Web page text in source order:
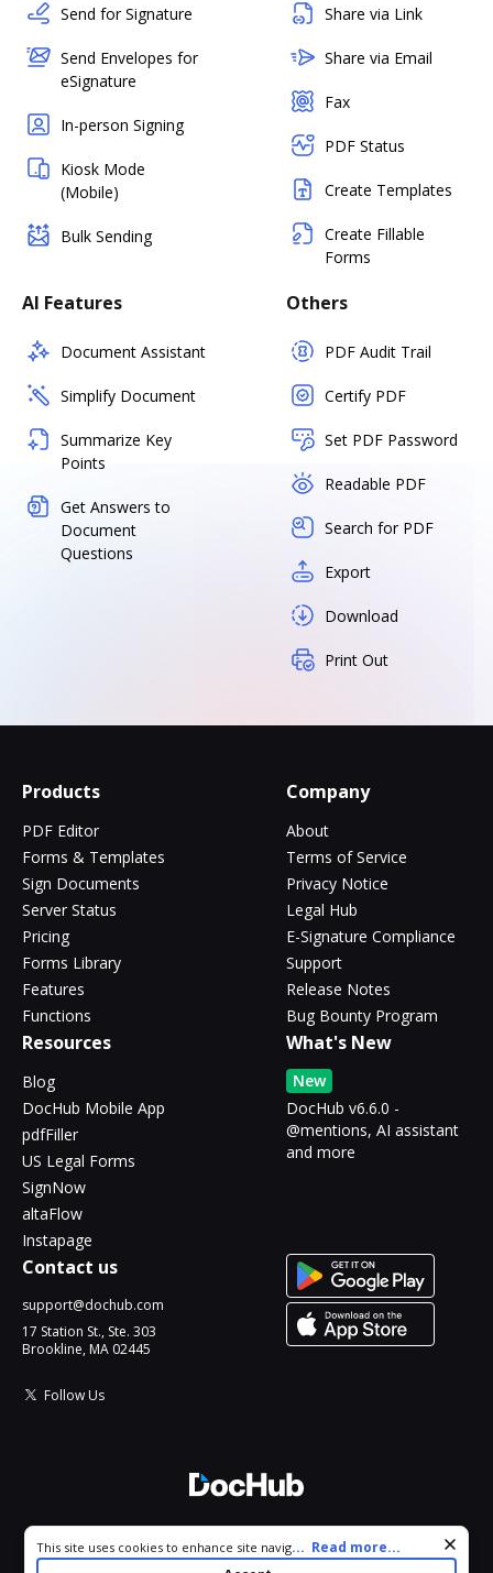
Send for Signature
Send Envelopes for
eSignature
In-person Signing
Kiosk Mode
(Mobile)
Bulk Sending
Share via Link
Share via Email
Fax
PDF Status
Create Templates
Create Fillable
Forms
AI Features
Document Assistant
Simplify Document
Summarize Key
Points
Get Answers to
Document
Questions
Others
PDF Audit Trail
Certify PDF
Set PDF Password
Readable PDF
Search for PDF
Export
Download
Print Out
Products
PDF Editor
Forms & Templates
Sign Documents
Server Status
Pricing
Forms Library
Features
Functions
Company
About
Terms of Service
Privacy Notice
Legal Hub
E-Signature Compliance
Support
Release Notes
Bug Bounty Program
Resources
Blog
DocHub Mobile App
pdfFiller
US Legal Forms
SignNow
altaFlow
Instapage
What's New
New
DocHub v6.6.0 -
@mentions, AI assistant
and more
Contact us
support@dochub.com
17 Station St., Ste. 303
Brookline, MA 02445
Follow Us
All Rights Reserved.
Cookie consent notice
This site uses cookies to enhance site navigation and personalize
your experience. By using this site you agree to our use of cookies
... Read more...